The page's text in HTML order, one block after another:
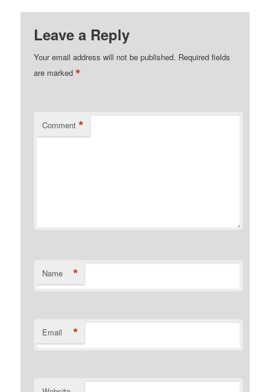
Leave a Reply
Your email address will not be published. Required fields
are marked*
Comment *
Name *
Email *